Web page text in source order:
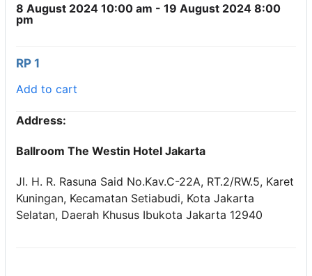
8 August 2024 10:00 am - 19 August 2024 8:00
pm
RP 1
Add to cart
Address:
Ballroom The Westin Hotel Jakarta
Jl. H. R. Rasuna Said No.Kav.C-22A, RT.2/RW.5, Karet
Kuningan, Kecamatan Setiabudi, Kota Jakarta
Selatan, Daerah Khusus Ibukota Jakarta 12940